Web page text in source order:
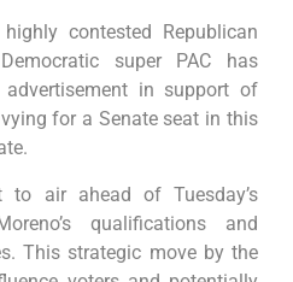
contested Republican
super PAC has
advertisement in support of
for a Senate seat in this
air ahead of Tuesday’s
qualifications and
This strategic move by the